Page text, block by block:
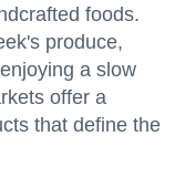
foods.
produce,
a slow
offer a
that define the